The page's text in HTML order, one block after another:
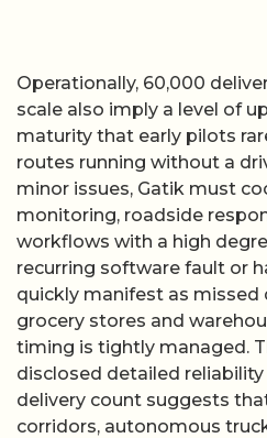
Operationally, 60,000
scale also imply a level of
maturity that early pilots
routes running without a
minor issues, Gatik must
monitoring, roadside
workflows with a high
recurring software fault or
quickly manifest as missed
grocery stores and
timing is tightly managed.
disclosed detailed
delivery count suggests
corridors, autonomous